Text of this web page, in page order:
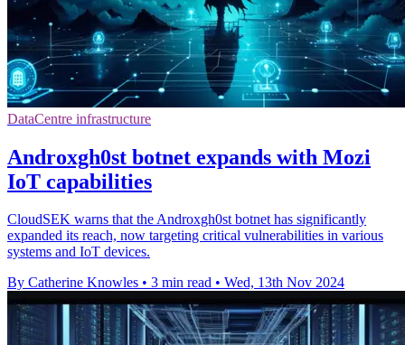
DataCentre infrastructure
Androxgh0st botnet expands with Mozi
IoT capabilities
CloudSEK warns that the Androxgh0st botnet has significantly
expanded its reach, now targeting critical vulnerabilities in various
systems and IoT devices.
By Catherine Knowles • 3 min read • Wed, 13th Nov 2024